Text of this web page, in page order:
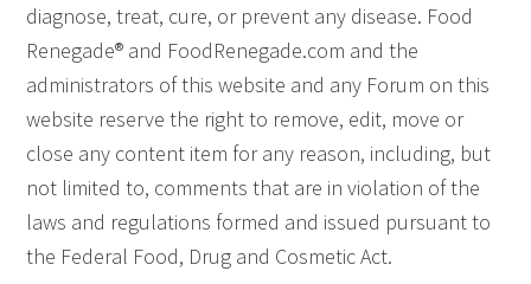
diagnose, treat, cure, or prevent any disease. Food
Renegade® and FoodRenegade.com and the
administrators of this website and any Forum on this
website reserve the right to remove, edit, move or
close any content item for any reason, including, but
not limited to, comments that are in violation of the
laws and regulations formed and issued pursuant to
the Federal Food, Drug and Cosmetic Act.